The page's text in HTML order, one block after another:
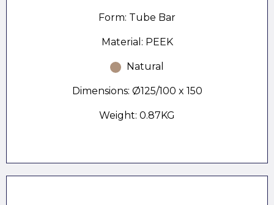
Form: Tube Bar
Material: PEEK
Natural
Dimensions: Ø125/100 x 150
Weight: 0.87KG